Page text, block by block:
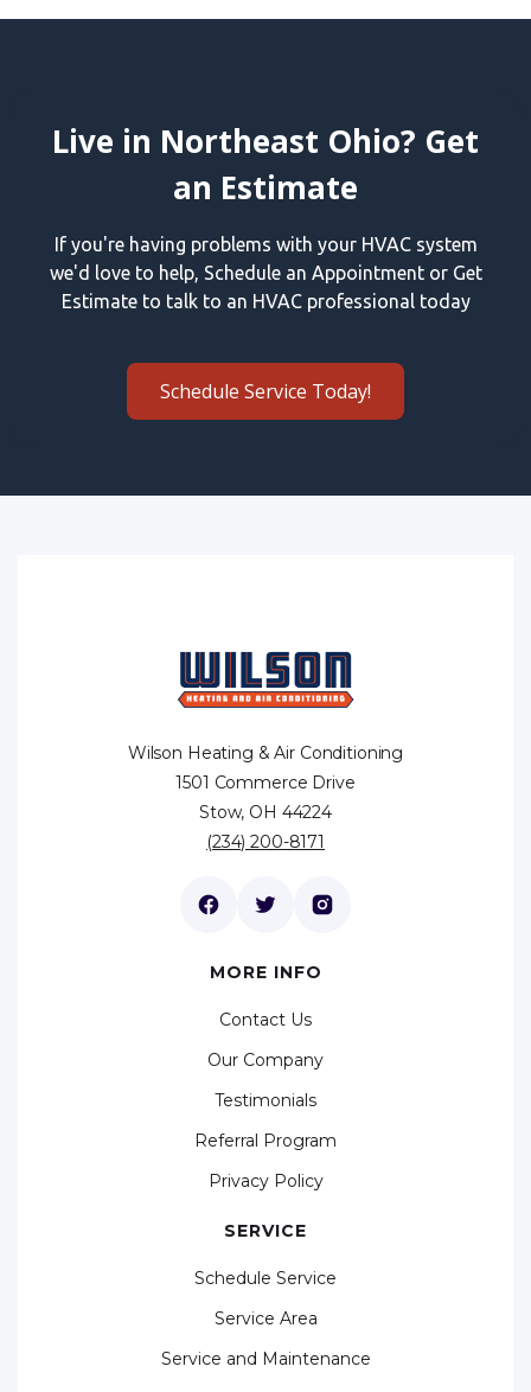
Live in Northeast Ohio? Get
an Estimate
If you're having problems with your HVAC system
we'd love to help, Schedule an Appointment or Get
Estimate to talk to an HVAC professional today
Schedule Service Today!
Wilson Heating & Air Conditioning
1501 Commerce Drive
Stow, OH 44224
(234) 200-8171
MORE INFO
Contact Us
Our Company
Testimonials
Referral Program
Privacy Policy
SERVICE
Schedule Service
Service Area
Service and Maintenance